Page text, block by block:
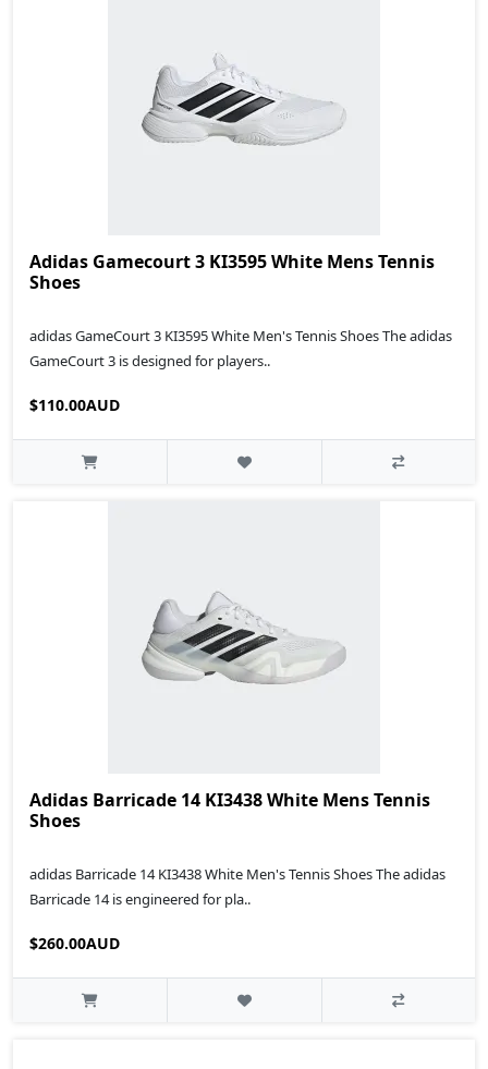
Adidas Gamecourt 3 KI3595 White Mens Tennis
Shoes
adidas GameCourt 3 KI3595 White Men's Tennis Shoes The adidas
GameCourt 3 is designed for players..
$110.00AUD
Adidas Barricade 14 KI3438 White Mens Tennis
Shoes
adidas Barricade 14 KI3438 White Men's Tennis Shoes The adidas
Barricade 14 is engineered for pla..
$260.00AUD